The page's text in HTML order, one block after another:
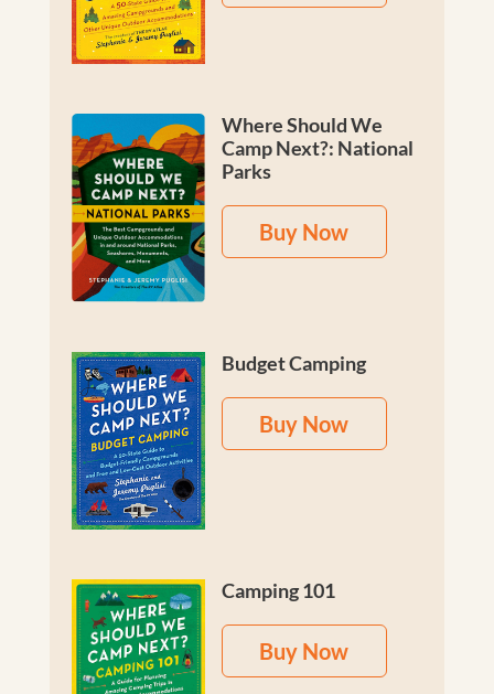
Where Should We
Camp Next?: National
Parks
Buy Now
Budget Camping
Buy Now
Camping 101
Buy Now